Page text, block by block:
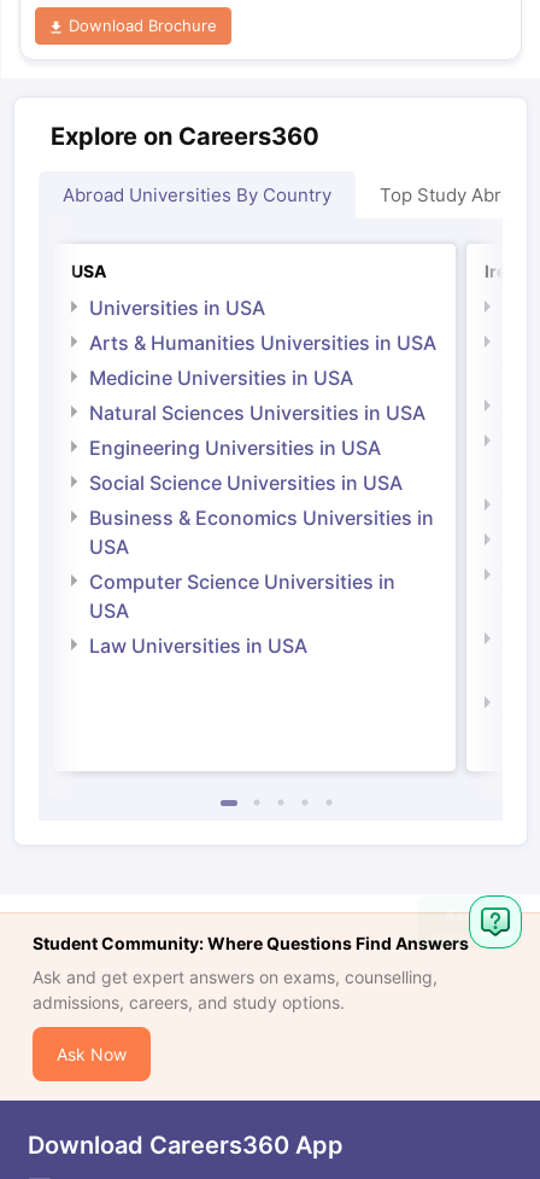
Download Brochure
Explore on Careers360
Abroad Universities By Country Top Study Abroad
USA
Universities in USA
Arts & Humanities Universities in USA
Medicine Universities in USA
Natural Sciences Universities in USA
Engineering Universities in USA
Social Science Universities in USA
Business & Economics Universities in
USA
Computer Science Universities in
USA
Law Universities in USA
Student Community: Where Questions Find Answers
Ask and get expert answers on exams, counselling,
admissions, careers, and study options.
Ask Now
Download Careers360 App